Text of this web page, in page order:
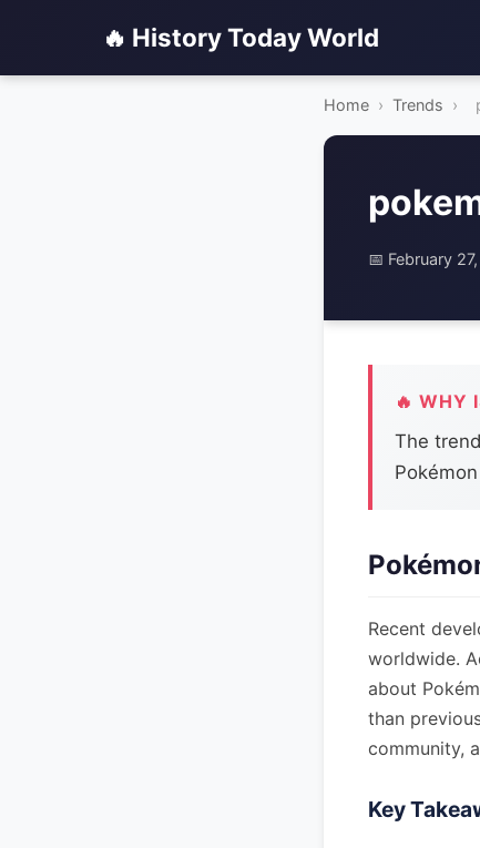
🔥 History Today World
Home › Trends ›
📅 February
🔥 WHY
The
Recent
worldwide.
about
than
community,
Key